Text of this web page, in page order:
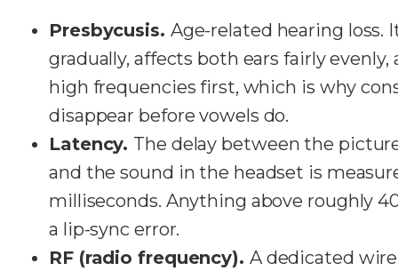
Presbycusis. Age-related hearing loss.
gradually, affects both ears fairly evenly,
high frequencies first, which is why
disappear before vowels do.
Latency. The delay between the
and the sound in the headset is
milliseconds. Anything above roughly
a lip-sync error.
RF (radio frequency). A dedicated